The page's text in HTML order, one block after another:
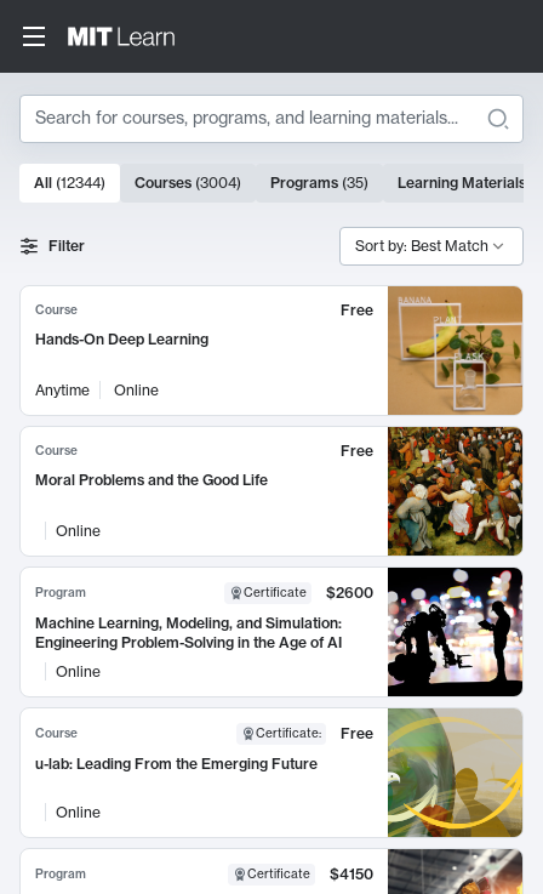
Search
Search Results
10000 results
All (12344) Courses (3004) Programs (35) Learning Materials
Filter Sort by: Best Match
Course
Free
Hands-On Deep Learning
Anytime Online
Course
Free
Moral Problems and the Good Life
Online
Program Certificate
$2600
Machine Learning, Modeling, and Simulation:
Engineering Problem-Solving in the Age of AI
Online
Course Certificate:
Free
u-lab: Leading From the Emerging Future
Online
Program Certificate
$4150